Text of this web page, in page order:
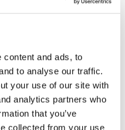
content and ads, to
to analyse our traffic.
your use of our site with
analytics partners who
that you’ve
collected from your use
you can solve? And
by using skills?
a story to tell others